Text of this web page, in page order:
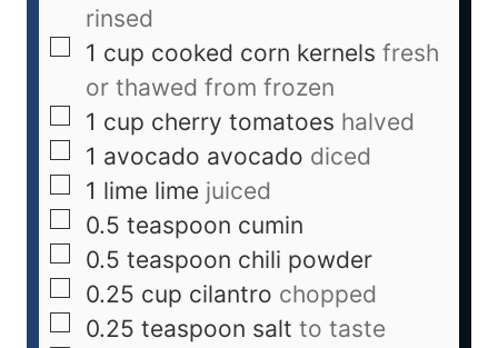
rinsed
1 cup cooked corn kernels fresh
or thawed from frozen
1 cup cherry tomatoes halved
1 avocado avocado diced
1 lime lime juiced
0.5 teaspoon cumin
0.5 teaspoon chili powder
0.25 cup cilantro chopped
0.25 teaspoon salt to taste